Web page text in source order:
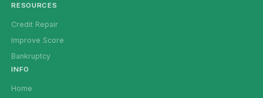
RESOURCES
Credit Repair
Improve Score
Bankruptcy
INFO
Home